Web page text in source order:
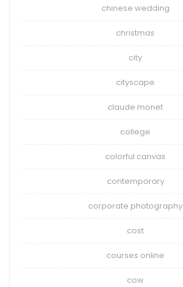
chinese wedding
christmas
city
cityscape
claude monet
college
colorful canvas
contemporary
corporate photography
cost
courses online
cow